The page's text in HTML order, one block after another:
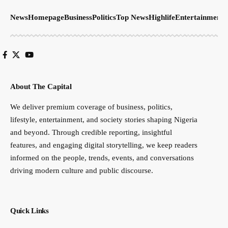
informed on the people, trends, events, and conversations
Advertise
Contact
Connect with us on Social Media
Send us email: